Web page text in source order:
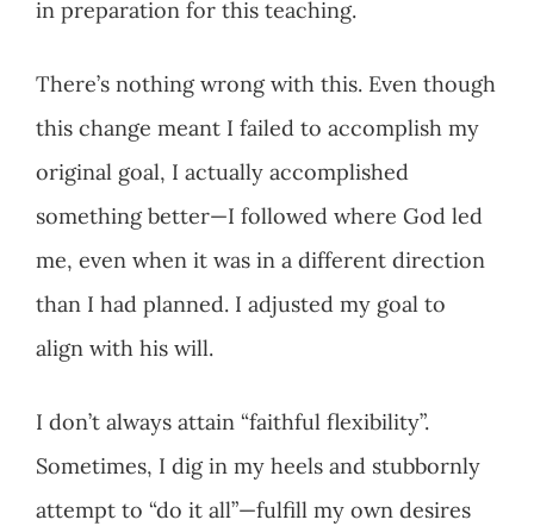
in preparation for this teaching.
There’s nothing wrong with this. Even though
this change meant I failed to accomplish my
original goal, I actually accomplished
something better—I followed where God led
me, even when it was in a different direction
than I had planned. I adjusted my goal to
align with his will.
I don’t always attain “faithful flexibility”.
Sometimes, I dig in my heels and stubbornly
attempt to “do it all”—fulfill my own desires